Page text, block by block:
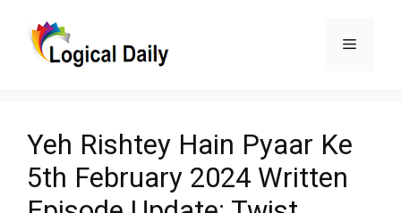
Menu
Yeh Rishtey Hain Pyaar Ke
5th February 2024 Written